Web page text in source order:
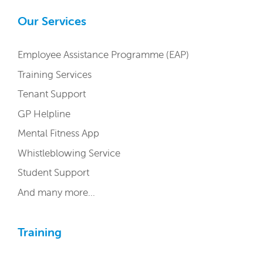
Our Services
Employee Assistance Programme (EAP)
Training Services
Tenant Support
GP Helpline
Mental Fitness App
Whistleblowing Service
Student Support
And many more…
Training